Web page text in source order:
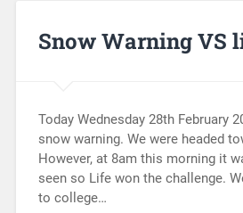
Snow Warning VS
Today Wednesday 28th February
snow warning. We were headed
However, at 8am this morning it
seen so Life won the challenge.
to college…